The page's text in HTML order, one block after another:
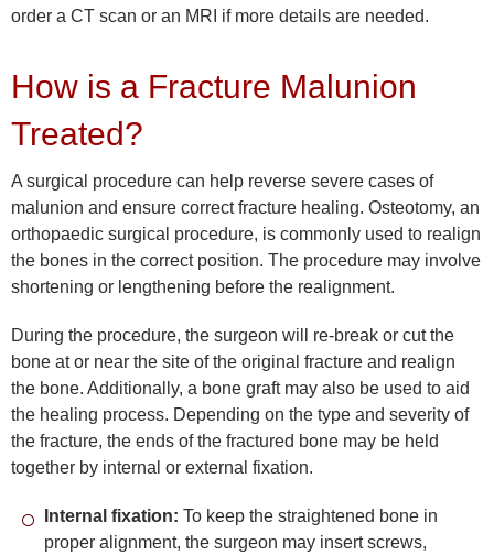
order a CT scan or an MRI if more details are needed.
How is a Fracture Malunion
Treated?
A surgical procedure can help reverse severe cases of
malunion and ensure correct fracture healing. Osteotomy, an
orthopaedic surgical procedure, is commonly used to realign
the bones in the correct position. The procedure may involve
shortening or lengthening before the realignment.
During the procedure, the surgeon will re-break or cut the
bone at or near the site of the original fracture and realign
the bone. Additionally, a bone graft may also be used to aid
the healing process. Depending on the type and severity of
the fracture, the ends of the fractured bone may be held
together by internal or external fixation.
Internal fixation: To keep the straightened bone in
proper alignment, the surgeon may insert screws,